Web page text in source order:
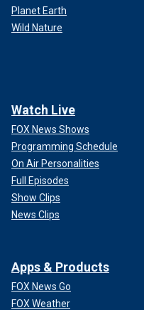
Planet Earth
Wild Nature
Watch Live
FOX News Shows
Programming Schedule
On Air Personalities
Full Episodes
Show Clips
News Clips
Apps & Products
FOX News Go
FOX Weather